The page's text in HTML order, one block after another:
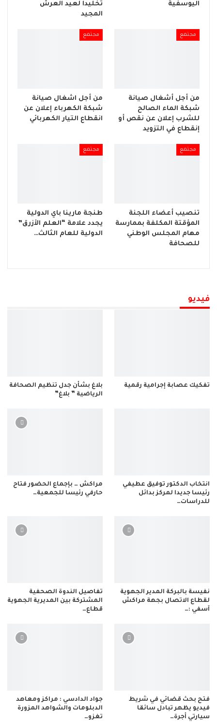
اليوسفية
تخليداً لعيد العرش
المجيد
مجتمع
من أجل أشغال صيانة
شبكة الماء الصالح
للشرب إعلان عن نقص أو
إنقطاع في التزويد
مجتمع
من أجل اشغال صيانة
شبكة الكهرباء إعلان عن
انقطاع التيار الكهربائي
مجتمع
تنصيب أعضاء اللجنة
المؤقتة المكلفة بممارسة
مهام المجلس الوطني
للصحافة
مجتمع
طنجة مارينا باي الدولية
يجدد علامة “العلم الأزرق”
الدولية للعام الثالث…
فيديو
تفكيك عصابة إجرامية رقمية
بلاغ بشأن جدل تنظيم الصحافة
الرياضية ” بلاغ”
انتخاب الدكتور توفيق عطيفي
رئيسا جديدا لمركز بدائل
للدراسات…
مراكش … بإجماع الحضور فتاح
حارفي رئيسا للجمعية…
نفيسة بالبركة المدير الجهوية
لقطاع الاتصال بجهة مراكش
آسفي :…
تفاصيل الندوة الصحفية
المشتركة بين المديرية الجهوية
قطاع…
فتح بحث قضائي في شريط
فيديو يظهر تبادل سائقا
سيارتي أجرة…
جواد الدادسي : مراكز ومعاهد
الدبلومات والشواهد المزورة
تغزو…